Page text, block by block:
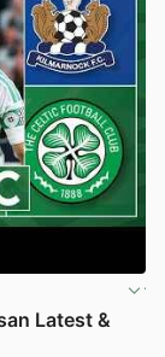
Latest &